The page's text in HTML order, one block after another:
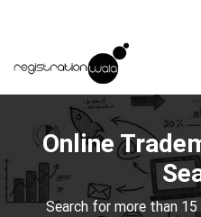
Online
Search for more than